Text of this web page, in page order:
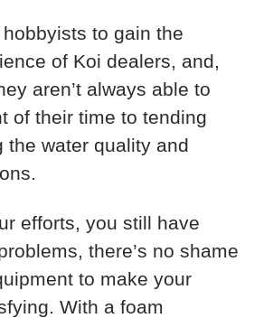
hobbyists to gain the
of Koi dealers, and,
aren’t always able to
of their time to tending
the water quality and
efforts, you still have
there’s no shame
to make your
With a foam